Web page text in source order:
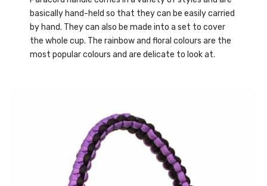
basically hand-held so that they can be easily carried
by hand. They can also be made into a set to cover
the whole cup. The rainbow and floral colours are the
most popular colours and are delicate to look at.